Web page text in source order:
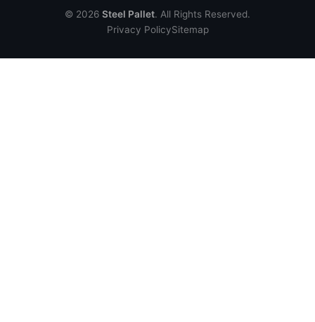
© 2026 Steel Pallet. All Rights Reserved.
Privacy PolicySitemap